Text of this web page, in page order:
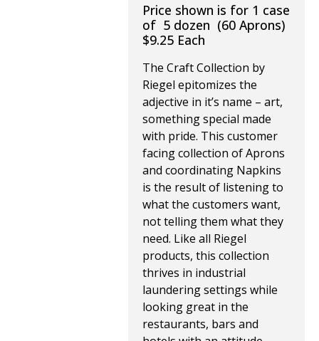
Price shown is for 1 case
of 5 dozen (60 Aprons)
$9.25 Each
The Craft Collection by
Riegel epitomizes the
adjective in it’s name – art,
something special made
with pride. This customer
facing collection of Aprons
and coordinating Napkins
is the result of listening to
what the customers want,
not telling them what they
need. Like all Riegel
products, this collection
thrives in industrial
laundering settings while
looking great in the
restaurants, bars and